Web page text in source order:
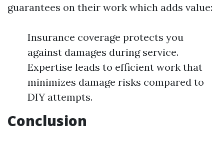
guarantees on their work which adds value:
Insurance coverage protects you
against damages during service.
Expertise leads to efficient work that
minimizes damage risks compared to
DIY attempts.
Conclusion